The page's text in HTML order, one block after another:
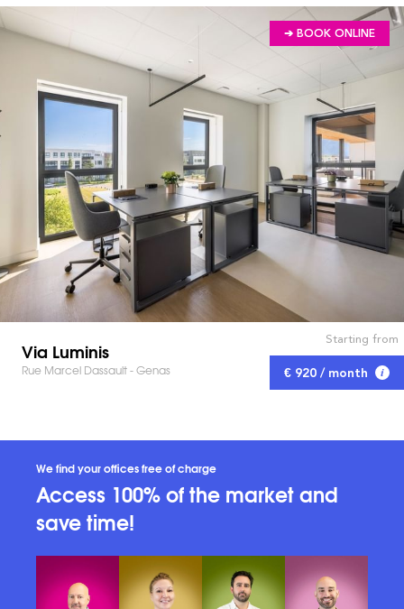
➔ BOOK ONLINE
Via Luminis
Rue Marcel Dassault - Genas
Starting from
€ 920 / month
We find your offices free of charge
Access 100% of the market and
save time!